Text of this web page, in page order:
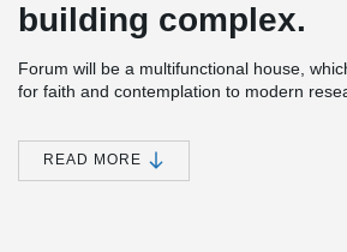
building complex.
Forum will be a multifunctional house,
for faith and contemplation to modern
hospital.
The functions located in Forum, right in the
READ MORE